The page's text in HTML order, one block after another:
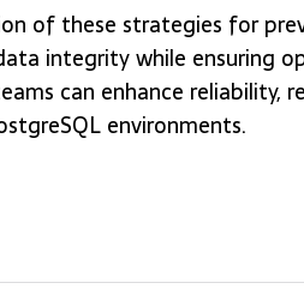
of these strategies for
integrity while ensuring
can enhance reliability,
environments.